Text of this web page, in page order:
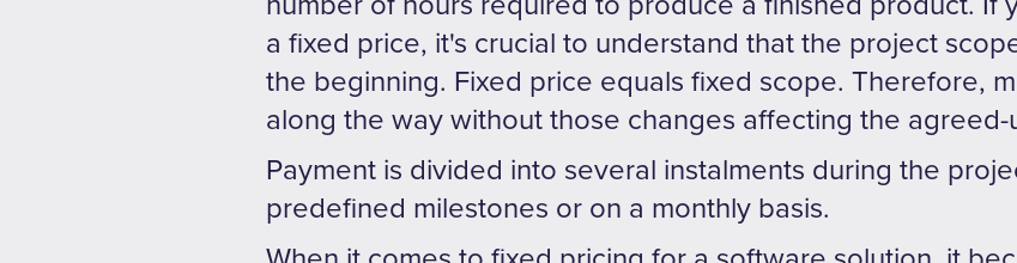
a fixed price, it's crucial to understand that the project
the beginning. Fixed price equals fixed scope. Therefore,
along the way without those changes affecting the
Payment is divided into several instalments during the
predefined milestones or on a monthly basis.